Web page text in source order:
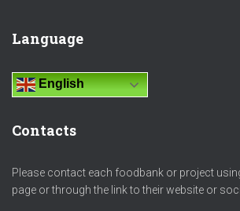
Language
English
Contacts
Please contact each foodbank or project
page or through the link to their website or